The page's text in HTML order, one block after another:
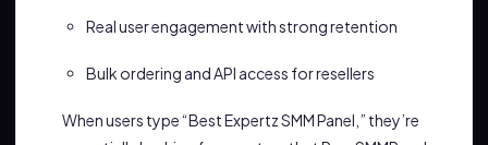
Real user engagement with strong retention
Bulk ordering and API access for resellers
When users type “Best Expertz SMM Panel,” they’re